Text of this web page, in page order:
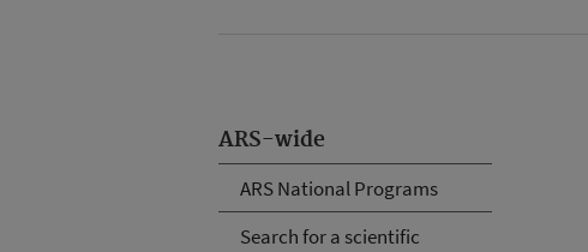
ARS-wide
ARS National Programs
Search for a scientific